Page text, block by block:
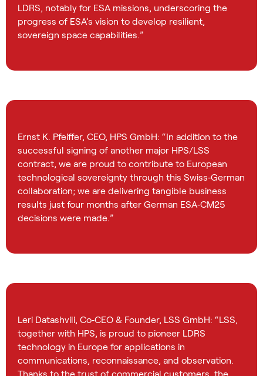
LDRS, notably for ESA missions, underscoring the
progress of ESA’s vision to develop resilient,
sovereign space capabilities.”
Ernst K. Pfeiffer, CEO, HPS GmbH: “In addition to the
successful signing of another major HPS/LSS
contract, we are proud to contribute to European
technological sovereignty through this Swiss‑German
collaboration; we are delivering tangible business
results just four months after German ESA‑CM25
decisions were made.”
Leri Datashvili, Co‑CEO & Founder, LSS GmbH: “LSS,
together with HPS, is proud to pioneer LDRS
technology in Europe for applications in
communications, reconnaissance, and observation.
Thanks to the trust of commercial customers, the